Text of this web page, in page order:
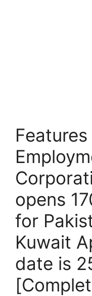
opens
for
Kuwait
date is